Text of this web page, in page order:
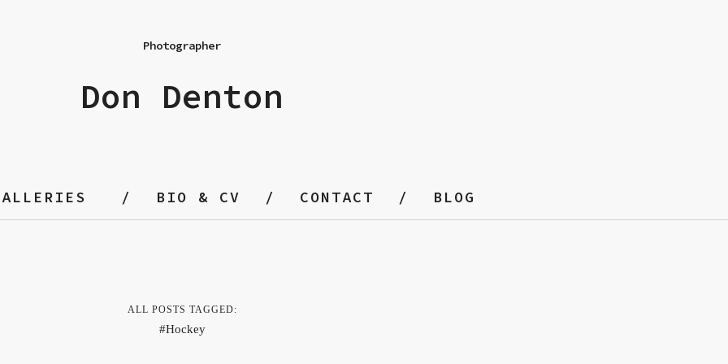
Photographer
Don Denton
BIO & CV CONTACT BLOG
ALL POSTS TAGGED:
Hockey